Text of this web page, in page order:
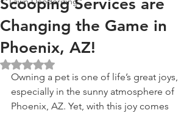
Scooping Services are
Changing the Game in
Phoenix, AZ!
Rated NaN out of 5 stars.
Owning a pet is one of life’s great joys,
especially in the sunny atmosphere of
Phoenix, AZ. Yet, with this joy comes